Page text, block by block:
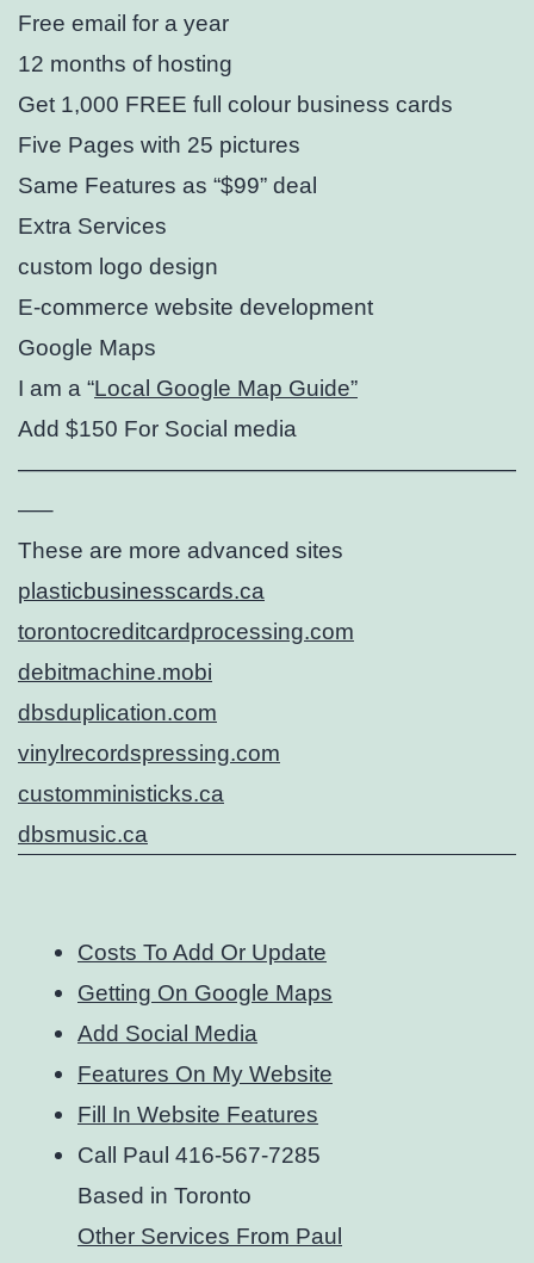
Free email for a year
12 months of hosting
Get 1,000 FREE full colour business cards
Five Pages with 25 pictures
Same Features as “$99” deal
Extra Services
custom logo design⁣
E-commerce website development
Google Maps
I am a “Local Google Map Guide”
Add $150 For Social media
——————————————————————
—–
These are more advanced sites
plasticbusinesscards.ca
torontocreditcardprocessing.com
debitmachine.mobi
dbsduplication.com
vinylrecordspressing.com
customministicks.ca
dbsmusic.ca
Costs To Add Or Update
Getting On Google Maps
Add Social Media
Features On My Website
Fill In Website Features
Call Paul 416-567-7285
Based in Toronto
Other Services From Paul